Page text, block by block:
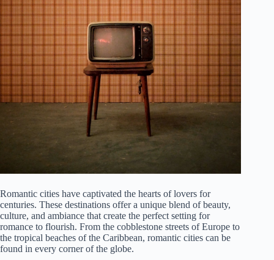
Romantic cities have captivated the hearts of lovers for
centuries. These destinations offer a unique blend of beauty,
culture, and ambiance that create the perfect setting for
romance to flourish. From the cobblestone streets of Europe to
the tropical beaches of the Caribbean, romantic cities can be
found in every corner of the globe.